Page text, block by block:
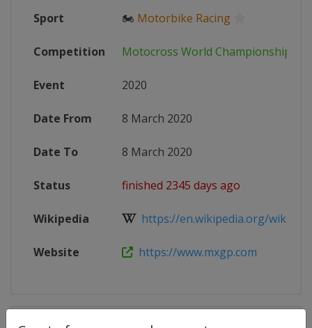
Sport 🏍 Motorbike Racing
Competition Motocross World Championship
Event 2020
Date From 8 March 2020
Date To 8 March 2020
Status finished 2345 days ago
Wikipedia https://en.wikipedia.org/wiki/
Website https://www.mxgp.com
Competition Details